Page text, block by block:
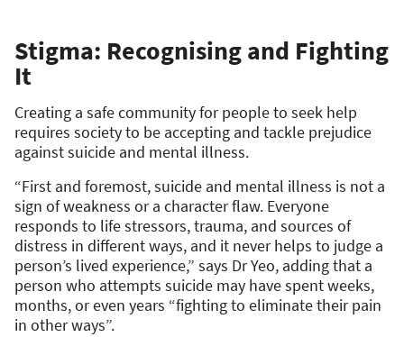
Stigma: Recognising and Fighting
It
Creating a safe community for people to seek help
requires society to be accepting and tackle prejudice
against suicide and mental illness.
“First and foremost, suicide and mental illness is not a
sign of weakness or a character flaw. Everyone
responds to life stressors, trauma, and sources of
distress in different ways, and it never helps to judge a
person’s lived experience,” says Dr Yeo, adding that a
person who attempts suicide may have spent weeks,
months, or even years “fighting to eliminate their pain
in other ways”.